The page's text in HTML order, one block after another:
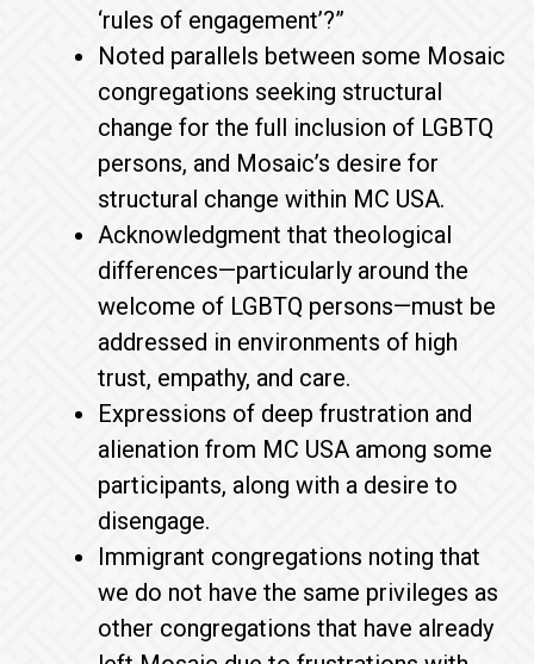
‘rules of engagement’?”
Noted parallels between some Mosaic
congregations seeking structural
change for the full inclusion of LGBTQ
persons, and Mosaic’s desire for
structural change within MC USA.
Acknowledgment that theological
differences—particularly around the
welcome of LGBTQ persons—must be
addressed in environments of high
trust, empathy, and care.
Expressions of deep frustration and
alienation from MC USA among some
participants, along with a desire to
disengage.
Immigrant congregations noting that
we do not have the same privileges as
other congregations that have already